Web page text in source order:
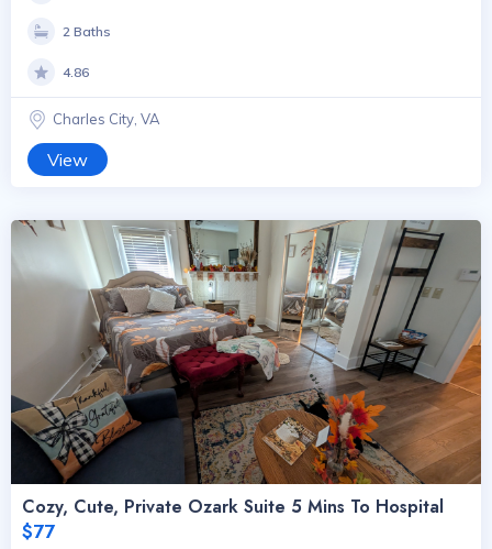
2 Baths
4.86
Charles City, VA
View
Cozy, Cute, Private Ozark Suite 5 Mins To Hospital
$77